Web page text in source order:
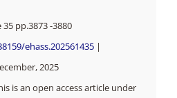
pp.3873 -3880
ehass.202561435|
2025
is an open access article under